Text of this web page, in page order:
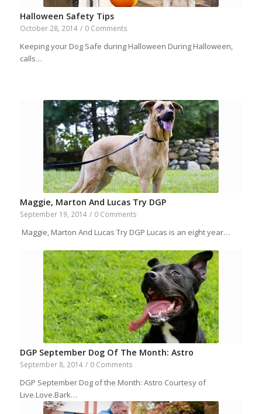
Halloween Safety Tips
October 28, 2014 / 0 Comments
Keeping your Dog Safe during Halloween During Halloween,
calls…
Maggie, Marton And Lucas Try DGP
September 19, 2014 / 0 Comments
Maggie, Marton And Lucas Try DGP Lucas is an eight year…
DGP September Dog Of The Month: Astro
September 8, 2014 / 0 Comments
DGP September Dog of the Month: Astro Courtesy of
Live.Love.Bark…